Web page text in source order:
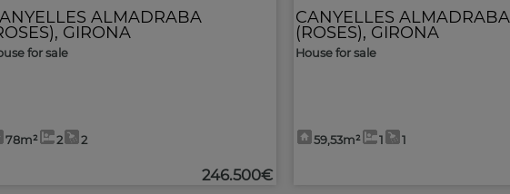
ALMADRABA
, GIRONA
for sale
78m² 2 2
246.500€
CANYELLES ALMADRABA
(ROSES), GIRONA
House for sale
59,53m² 1 1